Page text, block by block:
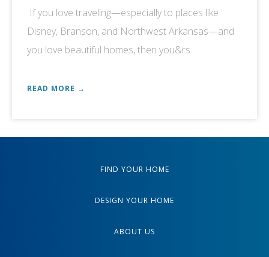
If you love traveling—especially to places like
Disney, Branson, and Northwest Arkansas—and
you love beautiful homes, then you&rs...
READ MORE →
FIND YOUR HOME
DESIGN YOUR HOME
ABOUT US